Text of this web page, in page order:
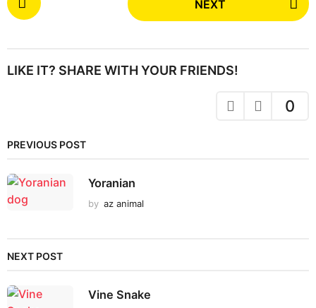
o
P
n
t
i
NEXT
LIKE IT? SHARE WITH YOUR FRIENDS!
0
PREVIOUS POST
Yoranian
by az animal
NEXT POST
Vine Snake